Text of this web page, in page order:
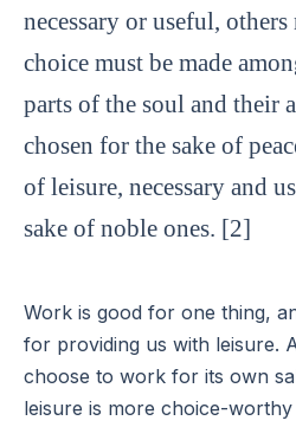
necessary or useful,
choice must be made
parts of the soul and their
chosen for the sake of
of leisure, necessary and
sake of noble ones. [2]
Work is good for one thing,
for providing us with leisure.
choose to work for its own
leisure is more choice-